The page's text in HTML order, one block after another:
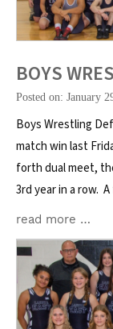
BOYS
Posted on: January
Boys Wrestling
match win last
forth dual meet,
3rd year in a row.
read more …